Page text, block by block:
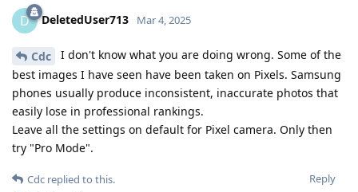
D DeletedUser713 Mar 4, 2025
Cdc
I don't know what you are doing wrong. Some of the
best images I have seen have been taken on Pixels. Samsung
phones usually produce inconsistent, inaccurate photos that
easily lose in professional rankings.
Leave all the settings on default for Pixel camera. Only then
try "Pro Mode".
Reply
Cdc replied to this.